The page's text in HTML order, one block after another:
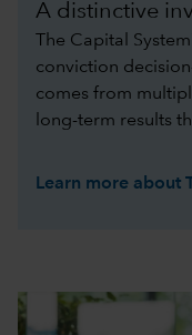
A distinctive
The Capital
conviction
comes from
long-term results
Learn more about